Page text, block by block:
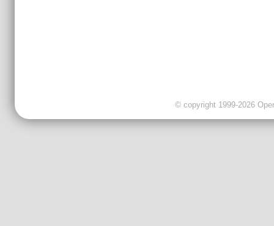
© copyright 1999-2026